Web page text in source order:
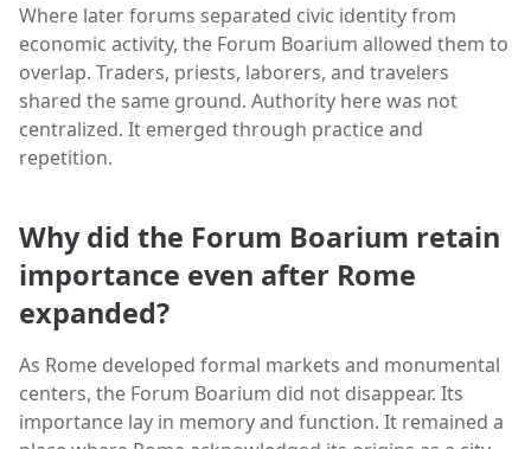
Where later forums separated civic identity from
economic activity, the Forum Boarium allowed them to
overlap. Traders, priests, laborers, and travelers
shared the same ground. Authority here was not
centralized. It emerged through practice and
repetition.
Why did the Forum Boarium retain
importance even after Rome
expanded?
As Rome developed formal markets and monumental
centers, the Forum Boarium did not disappear. Its
importance lay in memory and function. It remained a